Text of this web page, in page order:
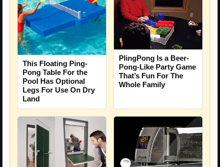
This Floating Ping-
Pong Table For the
Pool Has Optional
Legs For Use On Dry
Land
PlingPong Is a Beer-
Pong-Like Party Game
That’s Fun For The
Whole Family